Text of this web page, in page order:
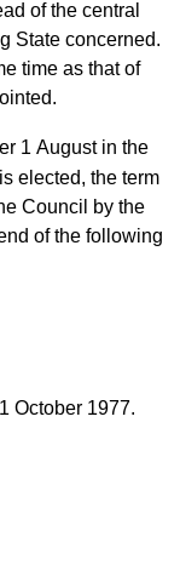
of the central
State concerned.
time as that of
1 August in the
elected, the term
Council by the
of the following
October 1977.